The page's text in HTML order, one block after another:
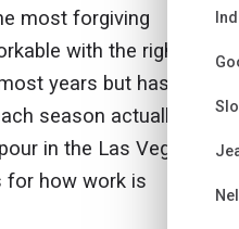
most forgiving
with the right
years but has its
season actually
in the Las Vegas
for how work is